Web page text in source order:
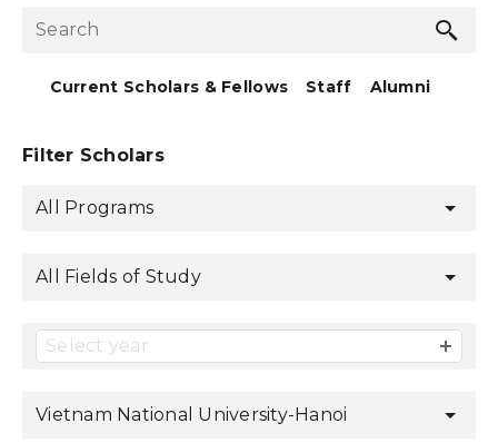
Current Scholars & Fellows Staff Alumni
Filter Scholars
All Programs
All Fields of Study
Select year
Vietnam National University-Hanoi